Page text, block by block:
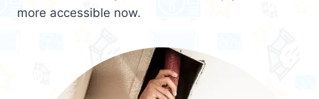
more accessible now.